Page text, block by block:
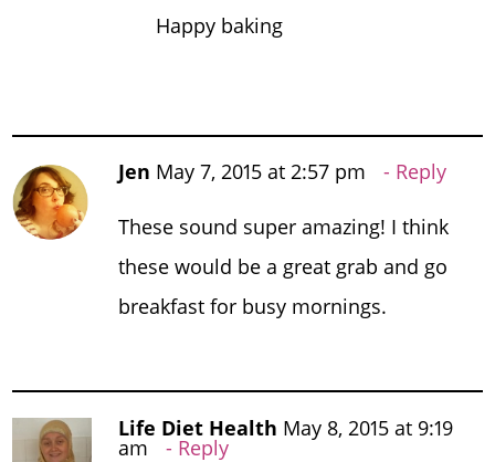
Happy baking
Jen May 7, 2015 at 2:57 pm Reply
These sound super amazing! I think
these would be a great grab and go
breakfast for busy mornings.
Life Diet Health May 8, 2015 at 9:19
am Reply